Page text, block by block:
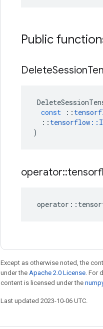
Public
DeleteSession
const
::
:: tensorflow ::
)
operator::
operator ::
Except as otherwise noted, the
under the Apache 2.0 License. For
content is licensed under the
Last updated 2023-10-06 UTC.